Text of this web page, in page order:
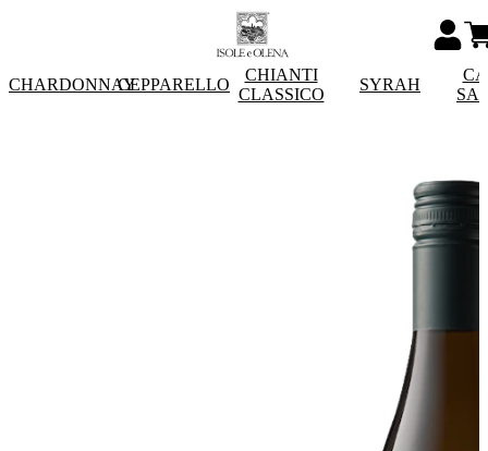
CHARDONNAYCEPPARELLO
CHIANTI
CLASSICO
SYRAH